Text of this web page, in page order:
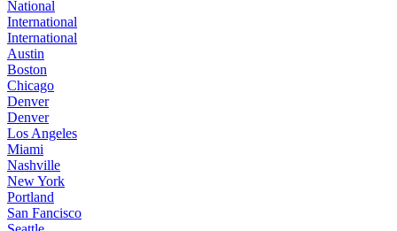
National
International
International
Austin
Boston
Chicago
Denver
Denver
Los Angeles
Miami
Nashville
New York
Portland
San Fancisco